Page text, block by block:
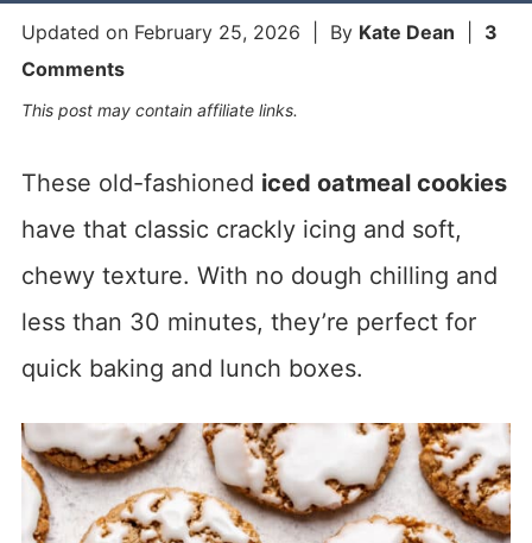
Updated on February 25, 2026 | By Kate Dean
3
Comments
This post may contain affiliate links.
These old-fashioned iced oatmeal cookies
have that classic crackly icing and soft,
chewy texture. With no dough chilling and
less than 30 minutes, they’re perfect for
quick baking and lunch boxes.